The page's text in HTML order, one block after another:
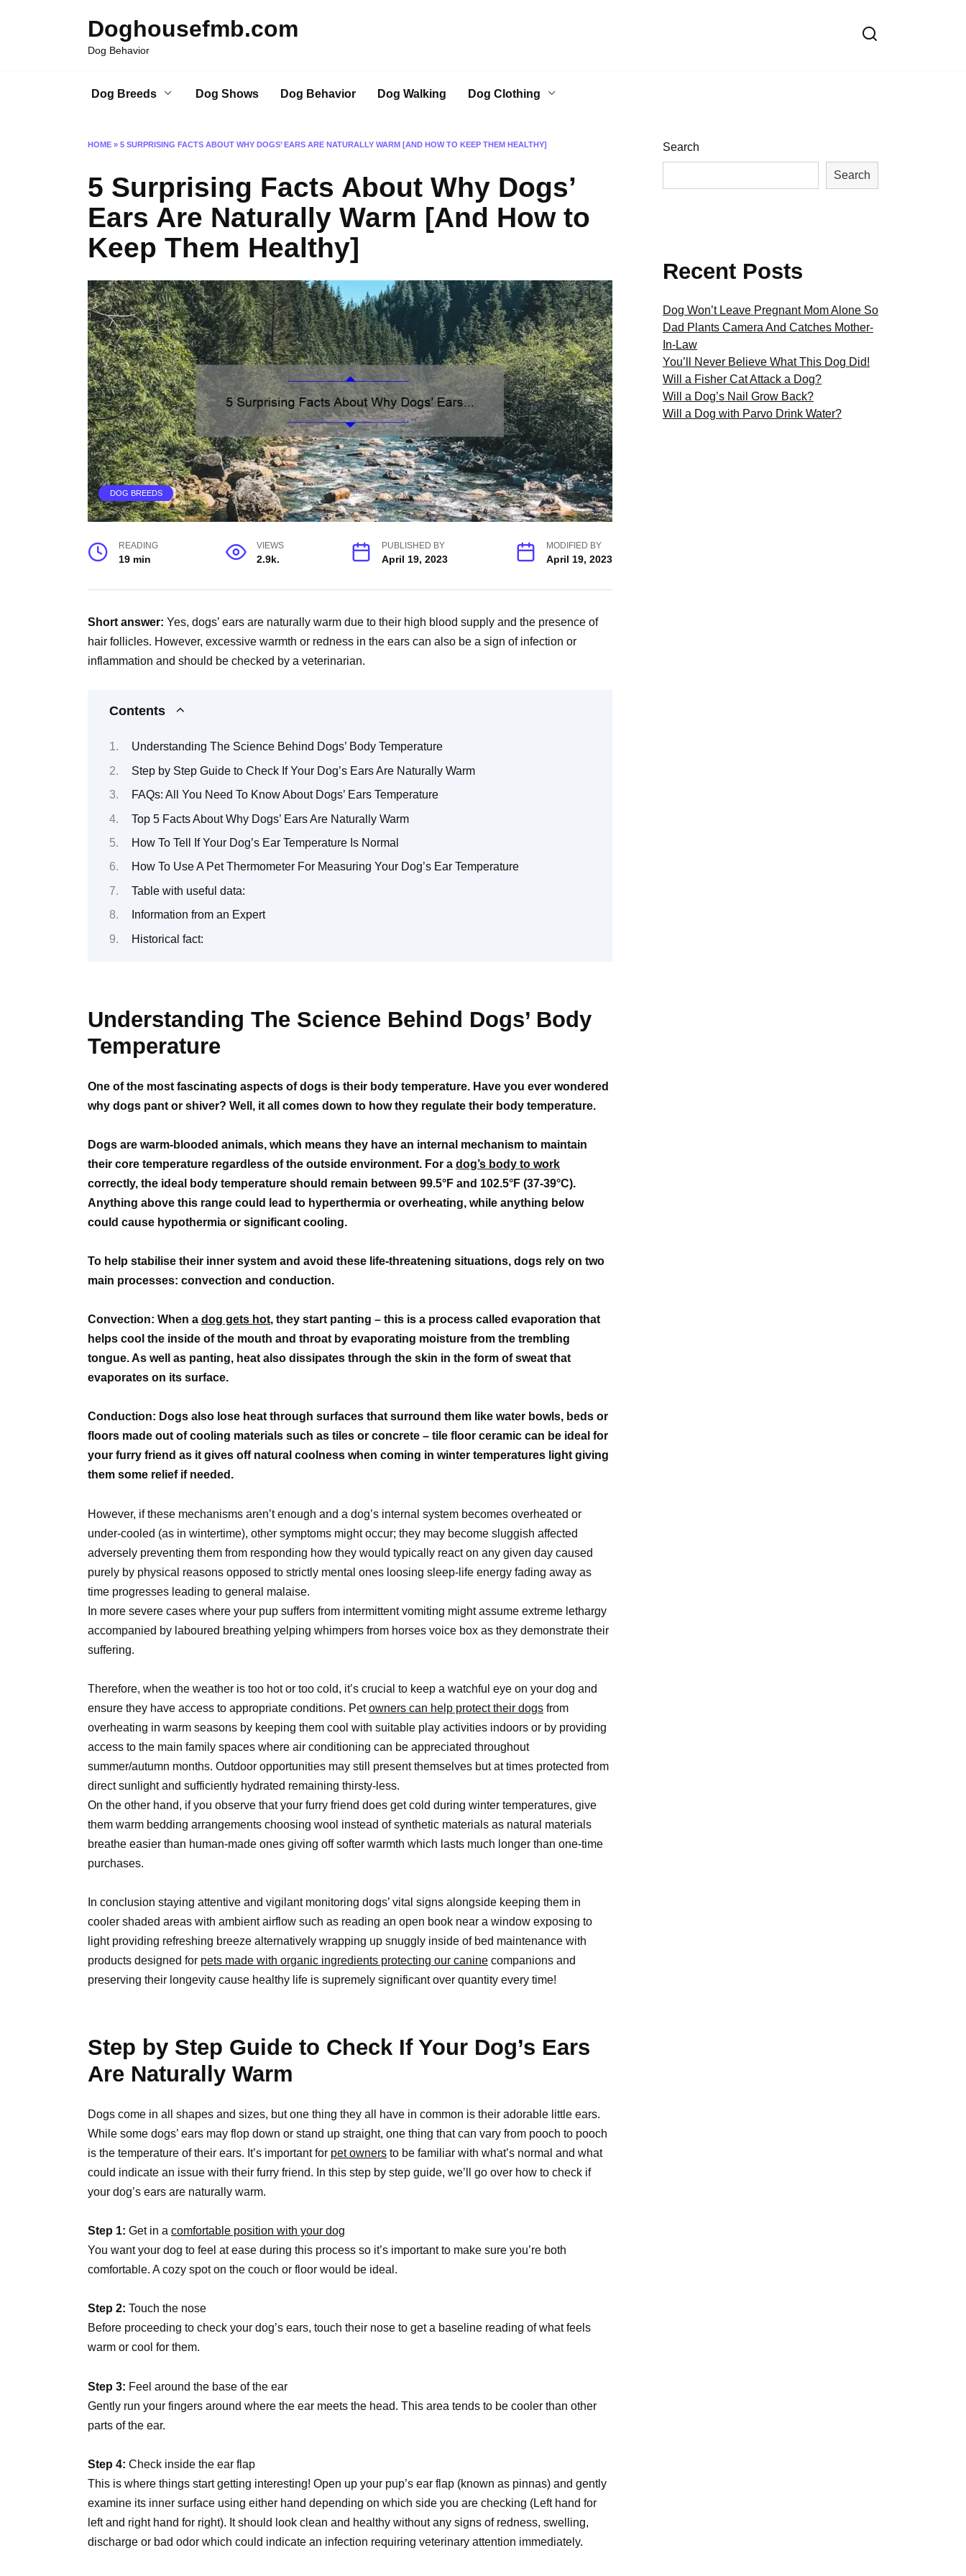
Doghousefmb.com
Dog Behavior
Dog Breeds Dog Shows Dog Behavior Dog Walking Dog Clothing
HOME » 5 SURPRISING FACTS ABOUT WHY DOGS’ EARS ARE NATURALLY WARM [AND HOW TO KEEP THEM HEALTHY]
5 Surprising Facts About Why Dogs’
Ears Are Naturally Warm [And How to
Keep Them Healthy]
DOG BREEDS
READING
19 min
VIEWS
2.9k.
PUBLISHED BY
April 19, 2023
MODIFIED BY
April 19, 2023
Short answer: Yes, dogs’ ears are naturally warm due to their high blood supply and the presence of
hair follicles. However, excessive warmth or redness in the ears can also be a sign of infection or
inflammation and should be checked by a veterinarian.
Contents
Understanding The Science Behind Dogs’ Body Temperature
Step by Step Guide to Check If Your Dog’s Ears Are Naturally Warm
FAQs: All You Need To Know About Dogs’ Ears Temperature
Top 5 Facts About Why Dogs’ Ears Are Naturally Warm
How To Tell If Your Dog’s Ear Temperature Is Normal
How To Use A Pet Thermometer For Measuring Your Dog’s Ear Temperature
Table with useful data:
Information from an Expert
Historical fact:
Understanding The Science Behind Dogs’ Body
Temperature
One of the most fascinating aspects of dogs is their body temperature. Have you ever wondered
why dogs pant or shiver? Well, it all comes down to how they regulate their body temperature.
Dogs are warm-blooded animals, which means they have an internal mechanism to maintain
their core temperature regardless of the outside environment. For a dog’s body to work
correctly, the ideal body temperature should remain between 99.5°F and 102.5°F (37-39°C).
Anything above this range could lead to hyperthermia or overheating, while anything below
could cause hypothermia or significant cooling.
To help stabilise their inner system and avoid these life-threatening situations, dogs rely on two
main processes: convection and conduction.
Convection: When a dog gets hot, they start panting – this is a process called evaporation that
helps cool the inside of the mouth and throat by evaporating moisture from the trembling
tongue. As well as panting, heat also dissipates through the skin in the form of sweat that
evaporates on its surface.
Conduction: Dogs also lose heat through surfaces that surround them like water bowls, beds or
floors made out of cooling materials such as tiles or concrete – tile floor ceramic can be ideal for
your furry friend as it gives off natural coolness when coming in winter temperatures light giving
them some relief if needed.
However, if these mechanisms aren’t enough and a dog’s internal system becomes overheated or
under-cooled (as in wintertime), other symptoms might occur; they may become sluggish affected
adversely preventing them from responding how they would typically react on any given day caused
purely by physical reasons opposed to strictly mental ones loosing sleep-life energy fading away as
time progresses leading to general malaise.
In more severe cases where your pup suffers from intermittent vomiting might assume extreme lethargy
accompanied by laboured breathing yelping whimpers from horses voice box as they demonstrate their
suffering.
Therefore, when the weather is too hot or too cold, it’s crucial to keep a watchful eye on your dog and
ensure they have access to appropriate conditions. Petowners can help protect their dogs from
overheating in warm seasons by keeping them cool with suitable play activities indoors or by providing
access to the main family spaces where air conditioning can be appreciated throughout
summer/autumn months. Outdoor opportunities may still present themselves but at times protected from
direct sunlight and sufficiently hydrated remaining thirsty-less.
On the other hand, if you observe that your furry friend does get cold during winter temperatures, give
them warm bedding arrangements choosing wool instead of synthetic materials as natural materials
breathe easier than human-made ones giving off softer warmth which lasts much longer than one-time
purchases.
In conclusion staying attentive and vigilant monitoring dogs’ vital signs alongside keeping them in
cooler shaded areas with ambient airflow such as reading an open book near a window exposing to
light providing refreshing breeze alternatively wrapping up snuggly inside of bed maintenance with
products designed for pets made with organic ingredients protecting our canine companions and
preserving their longevity cause healthy life is supremely significant over quantity every time!
Step by Step Guide to Check If Your Dog’s Ears
Are Naturally Warm
Dogs come in all shapes and sizes, but one thing they all have in common is their adorable little ears.
While some dogs’ ears may flop down or stand up straight, one thing that can vary from pooch to pooch
is the temperature of their ears. It’s important for pet owners to be familiar with what’s normal and what
could indicate an issue with their furry friend. In this step by step guide, we’ll go over how to check if
your dog’s ears are naturally warm.
Step 1: Get in a comfortable position with your dog
You want your dog to feel at ease during this process so it’s important to make sure you’re both
comfortable. A cozy spot on the couch or floor would be ideal.
Step 2: Touch the nose
Before proceeding to check your dog’s ears, touch their nose to get a baseline reading of what feels
warm or cool for them.
Step 3: Feel around the base of the ear
Gently run your fingers around where the ear meets the head. This area tends to be cooler than other
parts of the ear.
Step 4: Check inside the ear flap
This is where things start getting interesting! Open up your pup’s ear flap (known as pinnas) and gently
examine its inner surface using either hand depending on which side you are checking (Left hand for
left and right hand for right). It should look clean and healthy without any signs of redness, swelling,
discharge or bad odor which could indicate an infection requiring veterinary attention immediately.
Search
Search
Recent Posts
Dog Won’t Leave Pregnant Mom Alone So
Dad Plants Camera And Catches Mother-
In-Law
You’ll Never Believe What This Dog Did!
Will a Fisher Cat Attack a Dog?
Will a Dog’s Nail Grow Back?
Will a Dog with Parvo Drink Water?